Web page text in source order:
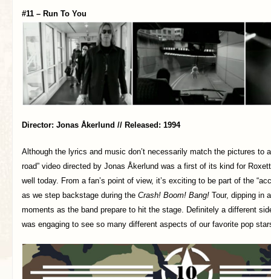
#11 – Run To You
Director: Jonas Åkerlund // Released: 1994
Although the lyrics and music don’t necessarily match the pictures to
road” video directed by Jonas Åkerlund was a first of its kind for
well today. From a fan’s point of view, it’s exciting to be part of the
as we step backstage during the Crash! Boom! Bang! Tour, dipping in
moments as the band prepare to hit the stage. Definitely a different
was engaging to see so many different aspects of our favorite pop